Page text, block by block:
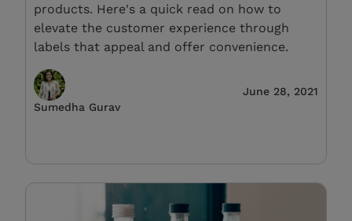
products. Here's a quick read on how to
elevate the customer experience through
labels that appeal and offer convenience.
Sumedha Gurav
June 28, 2021